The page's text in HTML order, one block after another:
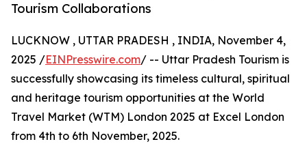
Tourism Collaborations
LUCKNOW , UTTAR PRADESH , INDIA, November 4,
2025 /EINPresswire.com/ -- Uttar Pradesh Tourism is
successfully showcasing its timeless cultural, spiritual
and heritage tourism opportunities at the World
Travel Market (WTM) London 2025 at Excel London
from 4th to 6th November, 2025.